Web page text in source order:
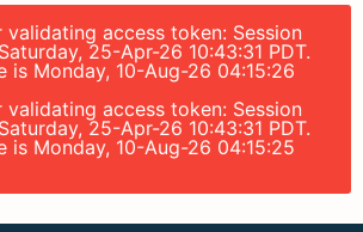
validating access token: Session
25-Apr-26 10:43:31 PDT.
is Monday, 10-Aug-26 04:15:26
validating access token: Session
25-Apr-26 10:43:31 PDT.
is Monday, 10-Aug-26 04:15:25